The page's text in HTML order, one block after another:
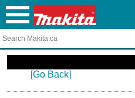
[Go Back]